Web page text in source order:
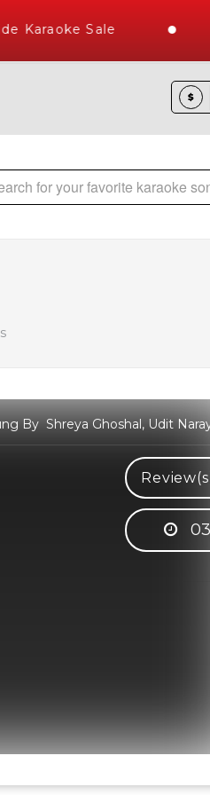
Karaoke Sale
$
of Hindi Karaoke Songs
By Shreya Ghoshal, Udit